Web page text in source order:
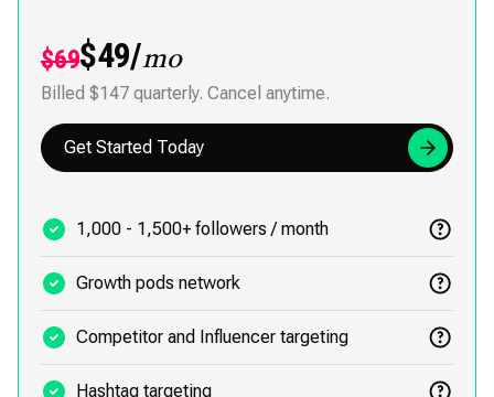
$69$49/mo
Billed $147 quarterly. Cancel anytime.
Get Started Today
1,000 - 1,500+ followers / month
Growth pods network
Competitor and Influencer targeting
Hashtag targeting